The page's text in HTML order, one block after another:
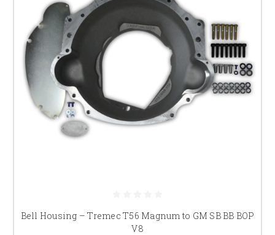
Bell Housing – Tremec T56 Magnum to GM SB BB BOP
V8